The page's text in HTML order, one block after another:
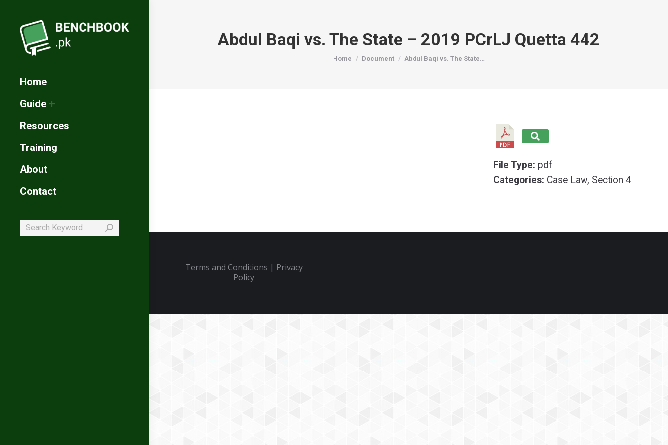
Home
Guide
Resources
Training
About
Contact
Search:
Abdul Baqi vs. The State – 2019 PCrLJ Quetta 442
You are here:
Home Document Abdul Baqi vs. The State…
File Type: pdf
Categories: Case Law, Section 4
Terms and Conditions | Privacy
Policy